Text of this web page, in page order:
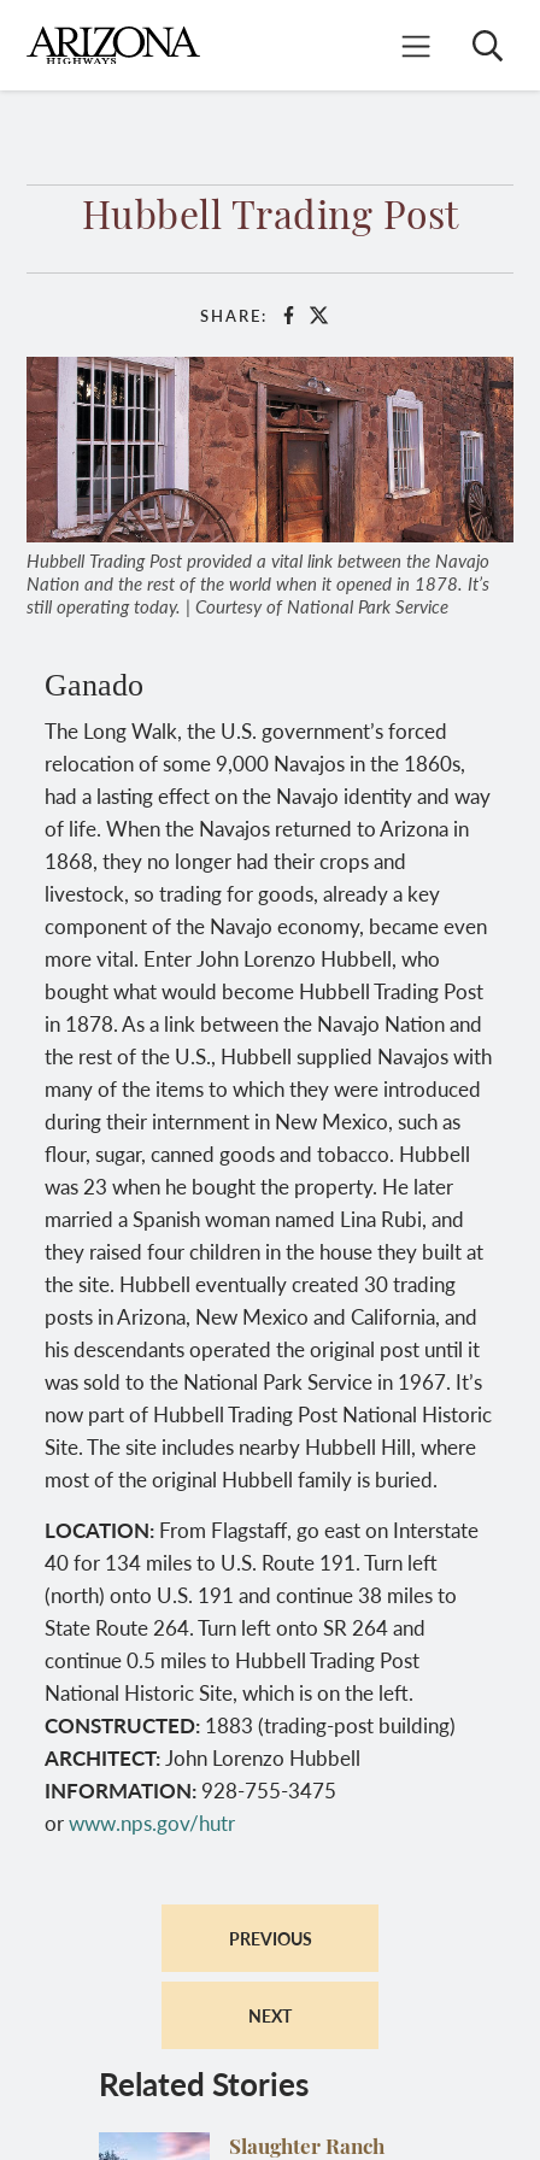
main
content
Mobile Menu
Search
Hubbell Trading Post
SHARE: Facebook
X
Hubbell Trading Post provided a vital link between the Navajo
Nation and the rest of the world when it opened in 1878. It’s
still operating today. | Courtesy of National Park Service
Ganado
The Long Walk, the U.S. government’s forced
relocation of some 9,000 Navajos in the 1860s,
had a lasting effect on the Navajo identity and way
of life. When the Navajos returned to Arizona in
1868, they no longer had their crops and
livestock, so trading for goods, already a key
component of the Navajo economy, became even
more vital. Enter John Lorenzo Hubbell, who
bought what would become Hubbell Trading Post
in 1878. As a link between the Navajo Nation and
the rest of the U.S., Hubbell supplied Navajos with
many of the items to which they were introduced
during their internment in New Mexico, such as
flour, sugar, canned goods and tobacco. Hubbell
was 23 when he bought the property. He later
married a Spanish woman named Lina Rubi, and
they raised four children in the house they built at
the site. Hubbell eventually created 30 trading
posts in Arizona, New Mexico and California, and
his descendants operated the original post until it
was sold to the National Park Service in 1967. It’s
now part of Hubbell Trading Post National Historic
Site. The site includes nearby Hubbell Hill, where
most of the original Hubbell family is buried.
LOCATION: From Flagstaff, go east on Interstate
40 for 134 miles to U.S. Route 191. Turn left
(north) onto U.S. 191 and continue 38 miles to
State Route 264. Turn left onto SR 264 and
continue 0.5 miles to Hubbell Trading Post
National Historic Site, which is on the left.
CONSTRUCTED: 1883 (trading-post building)
ARCHITECT: John Lorenzo Hubbell
INFORMATION: 928-755-3475
orwww.nps.gov/hutr
PREVIOUS
NEXT
Related Stories
Slaughter Ranch